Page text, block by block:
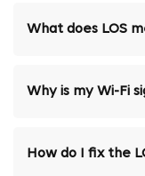
What does LOS
Why is my Wi-Fi
How do I fix the